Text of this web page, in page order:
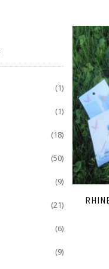
(1)
(1)
(18)
(50)
(9)
(21)
(6)
(9)